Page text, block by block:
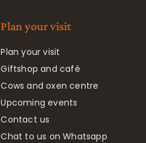
Plan your visit
Plan your visit
Giftshop and café
Cows and oxen centre
Upcoming events
Contact us
Chat to us on Whatsapp